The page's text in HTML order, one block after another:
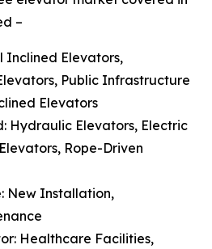
–
Inclined Elevators,
Public Infrastructure
Elevators
Hydraulic Elevators, Electric
Rope-Driven
New Installation,
Healthcare Facilities,